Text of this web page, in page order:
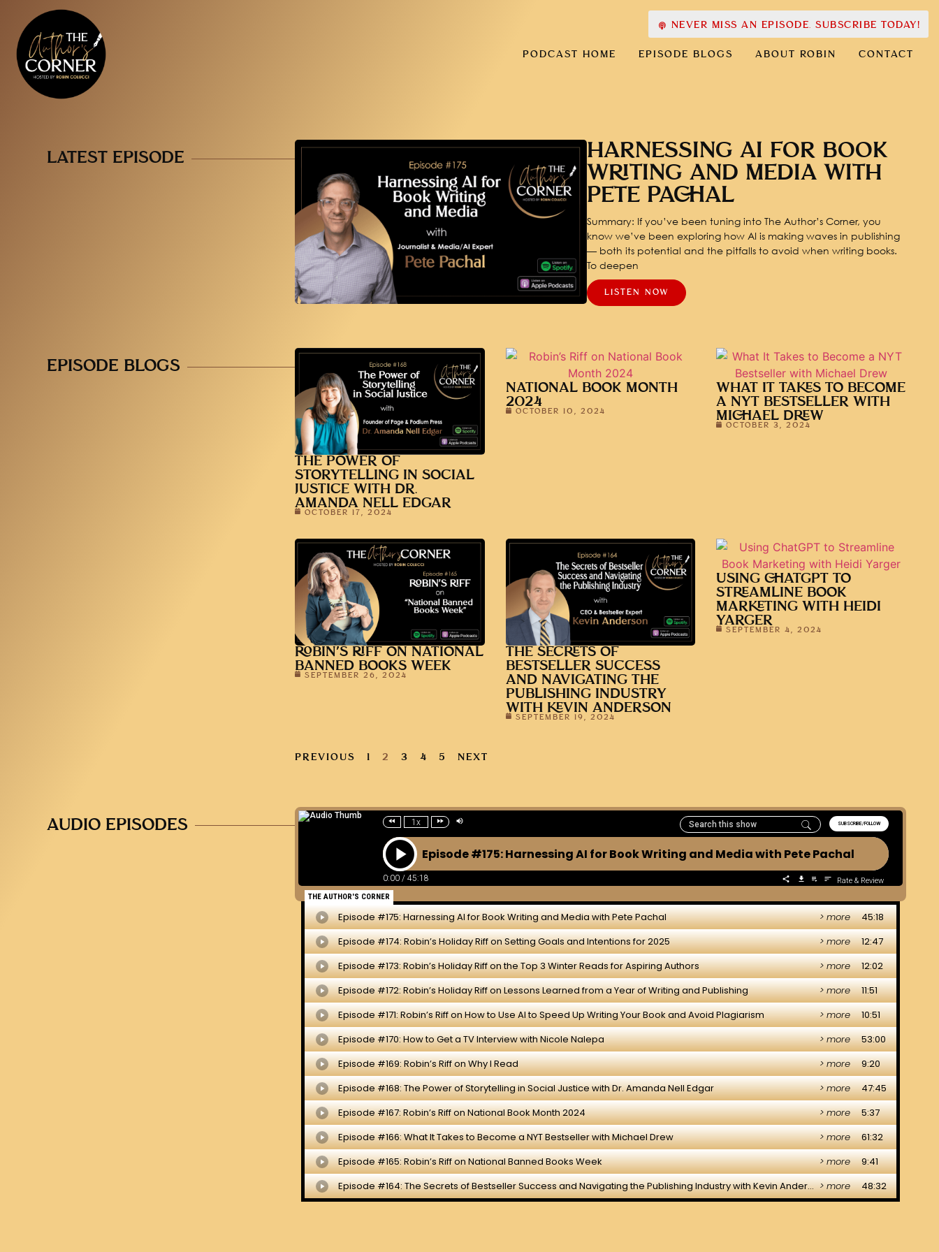
PODCAST HOME EPISODE BLOGS ABOUT ROBIN CONTACT
NEVER MISS AN EPISODE. SUBSCRIBE TODAY!
LATEST EPISODE
HARNESSING AI FOR BOOK
WRITING AND MEDIA WITH
PETE PACHAL
Summary: If you’ve been tuning into The Author’s Corner, you
know we’ve been exploring how AI is making waves in publishing
— both its potential and the pitfalls to avoid when writing books.
To deepen
LISTEN NOW
EPISODE BLOGS
THE POWER OF
STORYTELLING IN SOCIAL
JUSTICE WITH DR.
AMANDA NELL EDGAR
OCTOBER 17, 2024
NATIONAL BOOK MONTH
2024
OCTOBER 10, 2024
WHAT IT TAKES TO BECOME
A NYT BESTSELLER WITH
MICHAEL DREW
OCTOBER 3, 2024
ROBIN’S RIFF ON NATIONAL
BANNED BOOKS WEEK
SEPTEMBER 26, 2024
THE SECRETS OF
BESTSELLER SUCCESS
AND NAVIGATING THE
PUBLISHING INDUSTRY
WITH KEVIN ANDERSON
SEPTEMBER 19, 2024
USING CHATGPT TO
STREAMLINE BOOK
MARKETING WITH HEIDI
YARGER
SEPTEMBER 4, 2024
PREVIOUS 1 2 3 4 5 NEXT
AUDIO EPISODES